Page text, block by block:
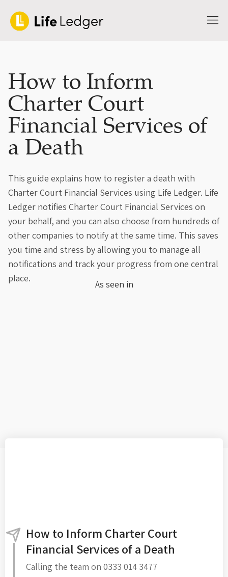
How to Inform
Charter Court
Financial Services of
a Death
This guide explains how to register a death with
Charter Court Financial Services using Life Ledger. Life
Ledger notifies Charter Court Financial Services on
your behalf, and you can also choose from hundreds of
other companies to notify at the same time. This saves
you time and stress by allowing you to manage all
notifications and track your progress from one central
place.
As seen in
How to Inform Charter Court
Financial Services of a Death
Calling the team on 0333 014 3477